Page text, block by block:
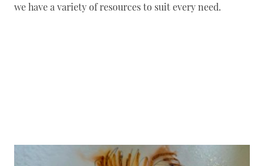
we have a variety of resources to suit every need.